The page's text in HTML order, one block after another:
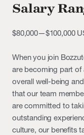
Salary
$80,000—$100,000
When you join
are becoming part
overall well-being
that our team
are committed to
outstanding
culture, our benefits